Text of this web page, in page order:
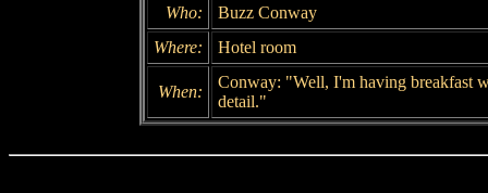
Who:
Buzz Conway
Where:
Hotel room
When:
Conway: "Well, I'm having breakfast
detail."